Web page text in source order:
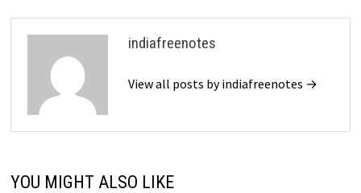
indiafreenotes
View all posts by indiafreenotes →
YOU MIGHT ALSO LIKE